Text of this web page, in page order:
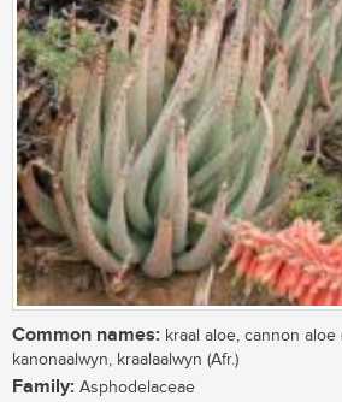
Common names: kraal aloe, cannon aloe
kanonaalwyn, kraalaalwyn (Afr.)
Family: Asphodelaceae